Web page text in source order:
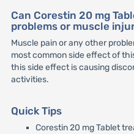
Can Corestin 20 mg
problems or muscle
Muscle pain or any other
most common side effect of
this side effect is causing
activities.
Quick Tips
Corestin 20 mg Tablet